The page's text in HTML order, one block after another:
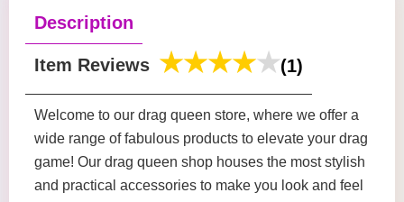
Description
Item Reviews (1)
Welcome to our drag queen store, where we offer a
wide range of fabulous products to elevate your drag
game! Our drag queen shop houses the most stylish
and practical accessories to make you look and feel